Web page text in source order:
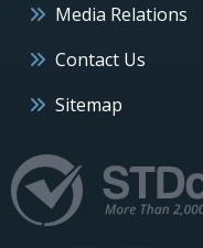
Media Relations
Contact Us
Sitemap